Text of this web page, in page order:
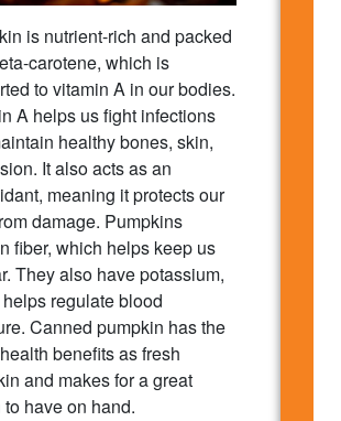
is nutrient-rich and packed
carotene, which is
to vitamin A in our bodies.
A helps us fight infections
healthy bones, skin,
It also acts as an
meaning it protects our
damage. Pumpkins
fiber, which helps keep us
They also have potassium,
regulate blood
Canned pumpkin has the
benefits as fresh
and makes for a great
have on hand.